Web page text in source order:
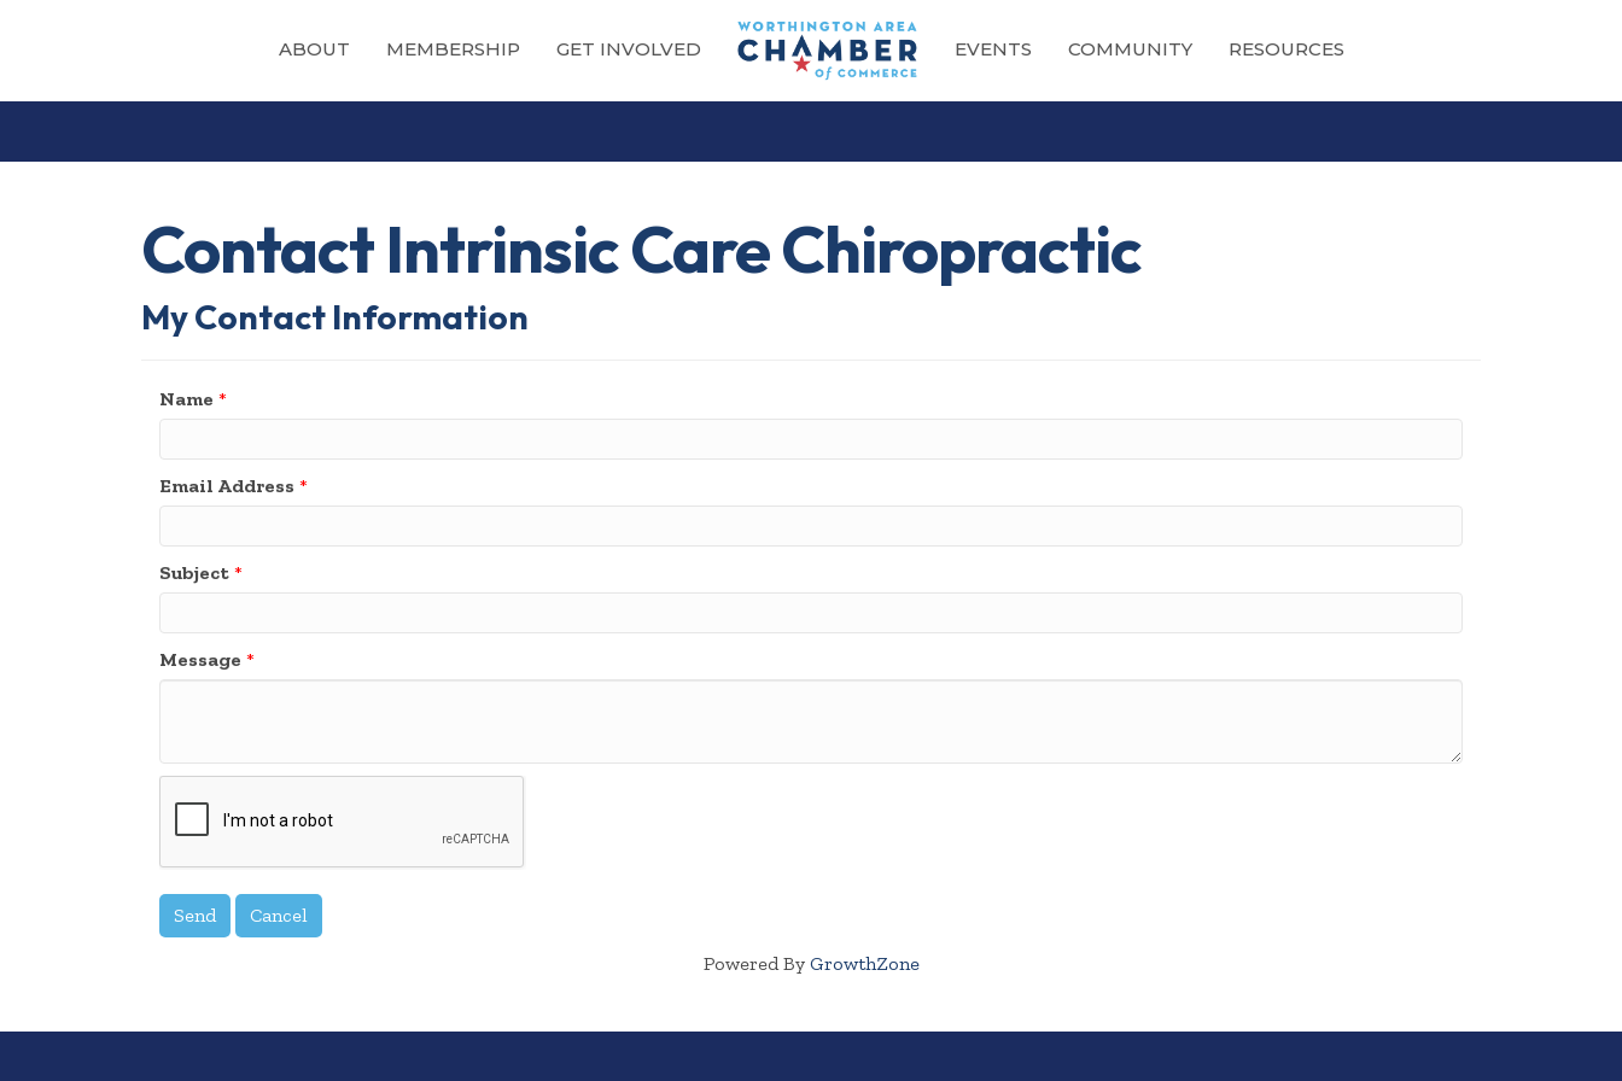
ABOUT MEMBERSHIP GET INVOLVED EVENTS COMMUNITY RESOURCES
Contact Intrinsic Care Chiropractic
My Contact Information
Name *
Email Address *
Subject *
Message *
Powered By GrowthZone